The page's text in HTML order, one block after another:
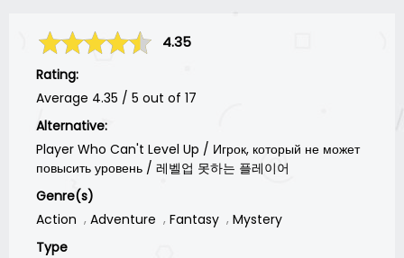
4.35
Rating:
Average 4.35 / 5 out of 17
Alternative:
Player Who Can't Level Up / Игрок, который не может
повысить уровень / 레벨업 못하는 플레이어
Genre(s)
Action
Adventure Fantasy
Mystery
Type